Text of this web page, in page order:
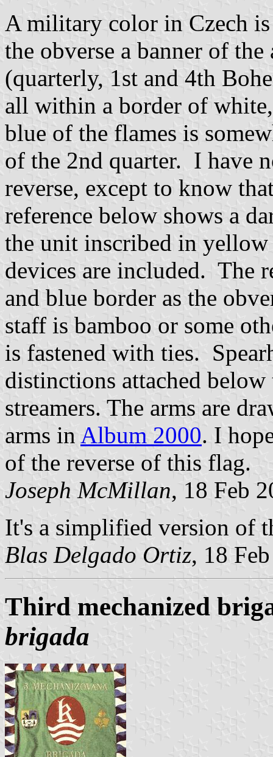
A military color in Czech
the obverse a banner of
(quarterly, 1st and 4th
all within a border of
blue of the flames is
of the 2nd quarter. I have
reverse, except to know
reference below shows a
the unit inscribed in
devices are included. The
and blue border as the
staff is bamboo or some
is fastened with ties.
distinctions attached below
streamers. The arms are
arms in Album 2000. I
of the reverse of this flag.
Joseph McMillan, 18 Feb
It's a simplified version of
Blas Delgado Ortiz, 18
Third mechanized
brigada